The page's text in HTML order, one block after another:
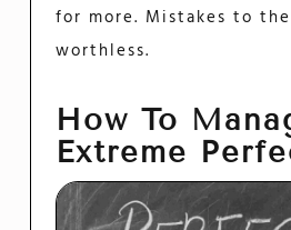
for more. Mistakes to
worthless.
How To
Extreme